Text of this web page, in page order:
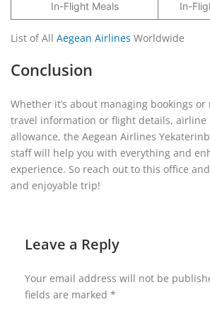
In-Flight Meals In-
List of All Aegean Airlines Worldwide
Conclusion
Whether it’s about managing bookings
travel information or flight details, airline
allowance, the Aegean Airlines
staff will help you with everything and
experience. So reach out to this office
and enjoyable trip!
Leave a Reply
Your email address will not be
fields are marked *